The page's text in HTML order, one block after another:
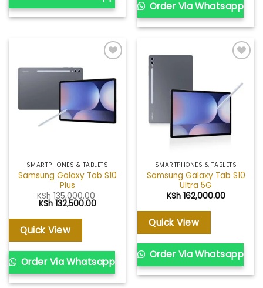
Order Via Whatsapp
wishlist
SMARTPHONES & TABLETS
Samsung Galaxy Tab S10
Plus
KSh135,000.00
Original
was:
KSh 135,000.00.
KSh132,500.00Current
KSh 132,500.00.
Quick View
Order Via Whatsapp
SMARTPHONES & TABLETS
Samsung Galaxy Tab S10
Ultra 5G
KSh162,000.00
Quick View
Order Via Whatsapp